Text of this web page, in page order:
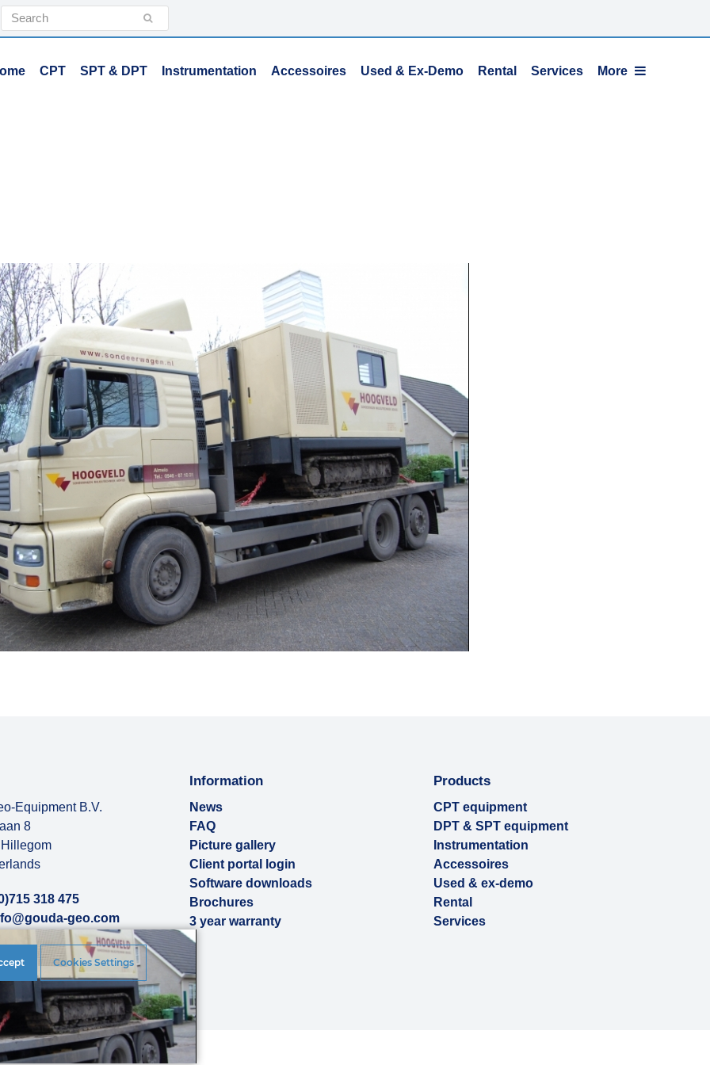
Search
CPT SPT & DPT Instrumentation Accessoires Used & Ex-Demo Rental Services More
Equipment B.V.
8
318 475
geo.com
Information
News
FAQ
Picture gallery
Client portal login
Software downloads
Brochures
3 year warranty
Products
CPT equipment
DPT & SPT equipment
Instrumentation
Accessoires
Used & ex-demo
Rental
Services
|Disclaimer
Cookies Settings